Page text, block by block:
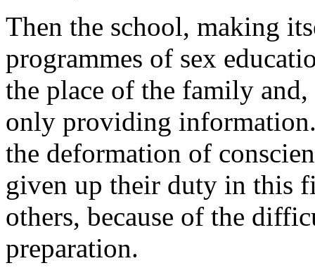
Then the school, making
programmes of sex
the place of the family
only providing
the deformation of
given up their duty in this
others, because of the
preparation.